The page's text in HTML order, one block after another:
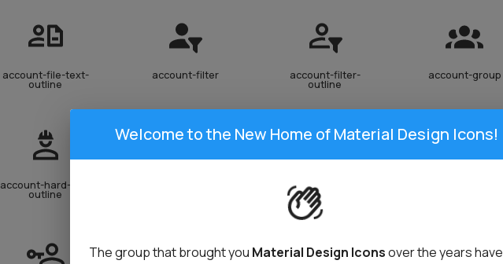
account-file-text-
outline
account-filter account-filter-
outline
account-group
account-hard-hat-
outline
account-heart-
outline
Welcome to the New Home of Material Design Icons!
The group that brought you Material Design Iconsover the years have